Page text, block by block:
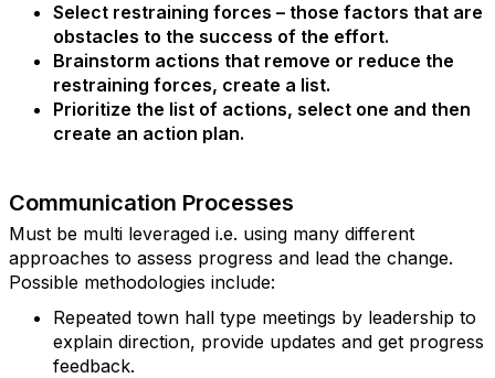
Select restraining forces – those factors that are
obstacles to the success of the effort.
Brainstorm actions that remove or reduce the
restraining forces, create a list.
Prioritize the list of actions, select one and then
create an action plan.
Communication Processes
Must be multi leveraged i.e. using many different
approaches to assess progress and lead the change.
Possible methodologies include:
Repeated town hall type meetings by leadership to
explain direction, provide updates and get progress
feedback.